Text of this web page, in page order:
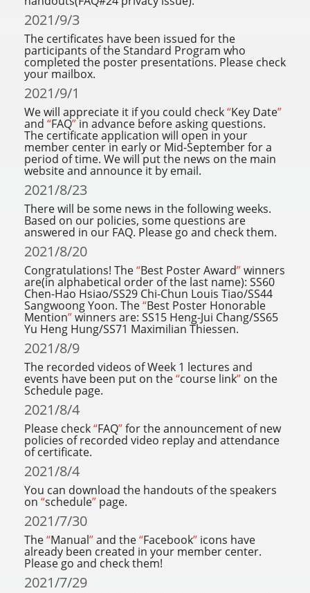
2021/9/3
The certificates have been issued for the
participants of the Standard Program who
completed the poster presentations. Please check
your mailbox.
2021/9/1
We will appreciate it if you could check“Key Date”
and “FAQ”in advance before asking questions.
The certificate application will open in your
member center in early or Mid-September for a
period of time. We will put the news on the main
website and announce it by email.
2021/8/23
There will be some news in the following weeks.
Based on our policies, some questions are
answered in our FAQ. Please go and check them.
2021/8/20
Congratulations! The“Best Poster Award”winners
are(in alphabetical order of the last name): SS60
Chen-Hao Hsiao/SS29 Chi-Chun Louis Tiao/SS44
Sangwoong Yoon. The“Best Poster Honorable
Mention”winners are: SS15 Heng-Jui Chang/SS65
Yu Heng Hung/SS71 Maximilian Thiessen.
2021/8/9
The recorded videos of Week 1 lectures and
events have been put on the“course link”on the
Schedule page.
2021/8/4
Please check“FAQ”for the announcement of new
policies of recorded video replay and attendance
of certificate.
2021/8/4
You can download the handouts of the speakers
on “schedule”page.
2021/7/30
The“Manual”and the“Facebook”icons have
already been created in your member center.
Please go and check them!
2021/7/29